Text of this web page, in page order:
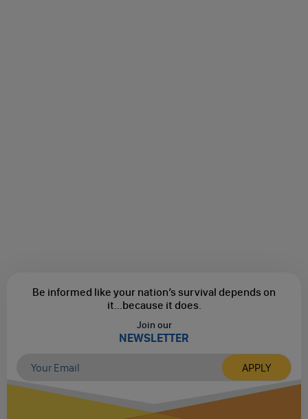
Be informed like your nation’s survival depends on
it...because it does.
Join our
NEWSLETTER